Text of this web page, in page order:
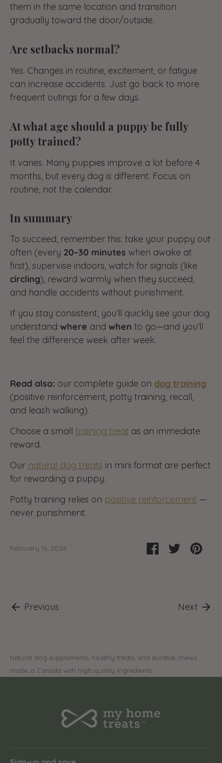
them in the same location and transition
gradually toward the door/outside.
Are setbacks normal?
Yes. Changes in routine, excitement, or fatigue
can increase accidents. Just go back to more
frequent outings for a few days.
At what age should a puppy be fully
potty trained?
It varies. Many puppies improve a lot before 4
months, but every dog is different. Focus on
routine, not the calendar.
In summary
To succeed, remember this: take your puppy out
often (every 20–30 minutes when awake at
first), supervise indoors, watch for signals (like
circling), reward warmly when they succeed,
and handle accidents without punishment.
If you stay consistent, you’ll quickly see your dog
understand where and when to go—and you’ll
feel the difference week after week.
Read also: our complete guide on dog training
(positive reinforcement, potty training, recall,
and leash walking).
Choose a small training treat as an immediate
reward.
Our natural dog treats in mini format are perfect
for rewarding a puppy.
Potty training relies on positive reinforcement —
never punishment.
February 16, 2026
Share SharePin
Previous Next
Natural dog supplements, healthy treats, and durable chews
made in Canada with high-quality ingredients.